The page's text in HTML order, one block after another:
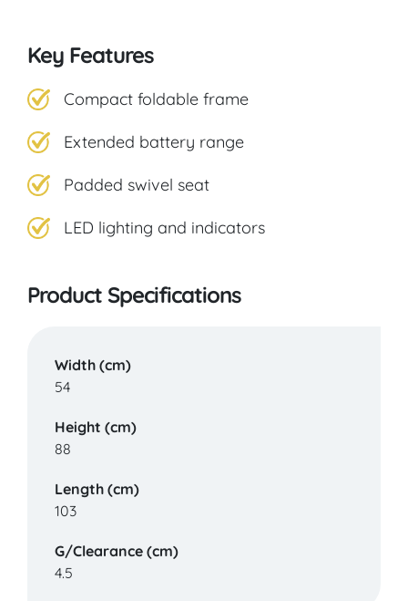
Key Features
Compact foldable frame
Extended battery range
Padded swivel seat
LED lighting and indicators
Product Specifications
Width (cm)
54
Height (cm)
88
Length (cm)
103
G/Clearance (cm)
4.5